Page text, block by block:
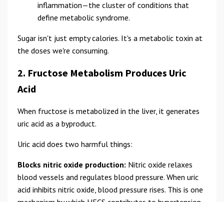
inflammation—the cluster of conditions that
define metabolic syndrome.
Sugar isn't just empty calories. It's a metabolic toxin at
the doses we're consuming.
2. Fructose Metabolism Produces Uric
Acid
When fructose is metabolized in the liver, it generates
uric acid as a byproduct.
Uric acid does two harmful things:
Blocks nitric oxide production: Nitric oxide relaxes
blood vessels and regulates blood pressure. When uric
acid inhibits nitric oxide, blood pressure rises. This is one